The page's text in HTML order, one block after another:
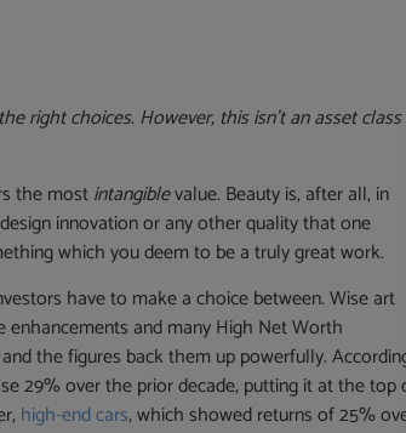
right choices. However, this isn’t an asset class
the mostintangiblevalue. Beauty is, after all, in
innovation or any other quality that one
which you deem to be a truly great work.
have to make a choice between. Wise art
enhancements and many High Net Worth
the figures back them up powerfully.
29% over the prior decade, putting it at the top
high-end cars, which showed returns of 25%